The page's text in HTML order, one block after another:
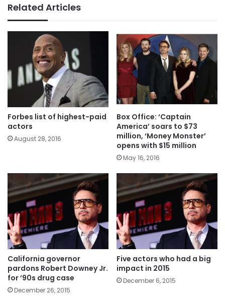
Related Articles
Forbes list of highest-paid
actors
August 28, 2016
Box Office: ‘Captain
America’ soars to $73
million, ‘Money Monster’
opens with $15 million
May 16, 2016
California governor
pardons Robert Downey Jr.
for ’90s drug case
December 26, 2015
Five actors who had a big
impact in 2015
December 6, 2015